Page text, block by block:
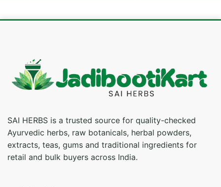
SAI HERBS is a trusted source for quality-checked
Ayurvedic herbs, raw botanicals, herbal powders,
extracts, teas, gums and traditional ingredients for
retail and bulk buyers across India.